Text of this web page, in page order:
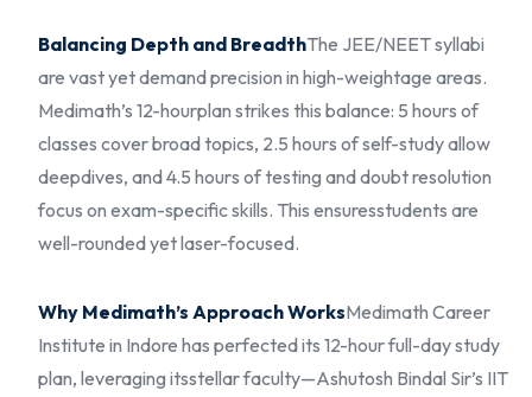
Balancing Depth and BreadthThe JEE/NEET syllabi
are vast yet demand precision in high-weightage areas.
Medimath’s 12-hourplan strikes this balance: 5 hours of
classes cover broad topics, 2.5 hours of self-study allow
deepdives, and 4.5 hours of testing and doubt resolution
focus on exam-specific skills. This ensuresstudents are
well-rounded yet laser-focused.
Why Medimath’s Approach WorksMedimath Career
Institute in Indore has perfected its 12-hour full-day study
plan, leveraging itsstellar faculty—Ashutosh Bindal Sir’s IIT